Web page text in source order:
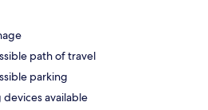
path of travel
parking
devices available